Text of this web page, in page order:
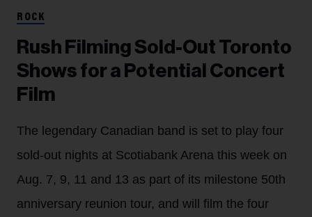
ROCK
Rush Filming Sold-Out Toronto
Shows for a Potential Concert
Film
The legendary Canadian band is set to play four
sold-out nights at Scotiabank Arena this week on
Aug. 7, 9, 11 and 13 as part of its milestone 50th
anniversary reunion tour, and will film the four